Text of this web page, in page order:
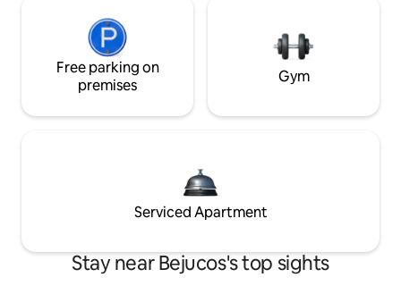
Free parking on
premises
Gym
Serviced Apartment
Stay near Bejucos's top sights